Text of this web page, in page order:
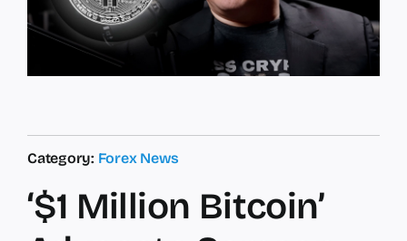
Category: Forex News
‘$1 Million Bitcoin’